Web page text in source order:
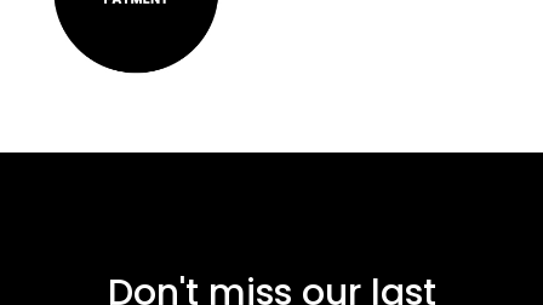
Don't miss our last